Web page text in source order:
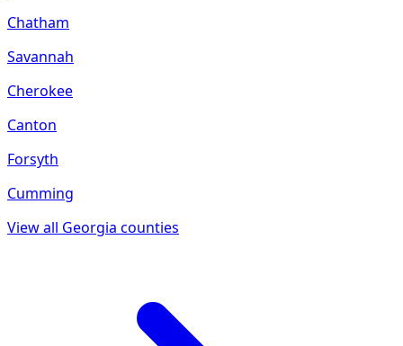
Chatham
Savannah
Cherokee
Canton
Forsyth
Cumming
View all Georgia counties